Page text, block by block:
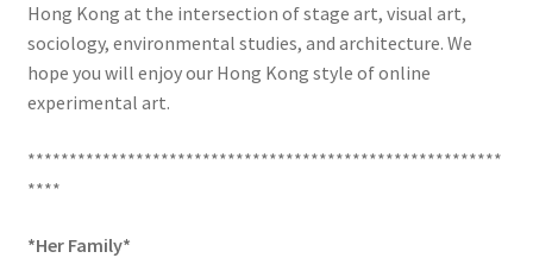
Hong Kong at the intersection of stage art, visual art,
sociology, environmental studies, and architecture. We
hope you will enjoy our Hong Kong style of online
experimental art.
*********************************************************
****
*Her Family*